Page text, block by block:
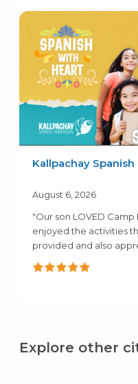
Kallpachay
August 6, 2026
"Our son LOVED Camp
enjoyed the activities
provided and also
the..."
Explore other